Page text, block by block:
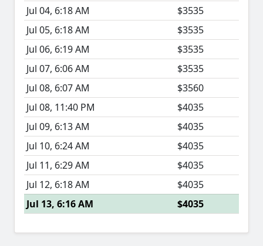
Jul 04, 6:18 AM
$3535
Jul 05, 6:18 AM
$3535
Jul 06, 6:19 AM
$3535
Jul 07, 6:06 AM
$3535
Jul 08, 6:07 AM
$3560
Jul 08, 11:40 PM
$4035
Jul 09, 6:13 AM
$4035
Jul 10, 6:24 AM
$4035
Jul 11, 6:29 AM
$4035
Jul 12, 6:18 AM
$4035
Jul 13, 6:16 AM
$4035